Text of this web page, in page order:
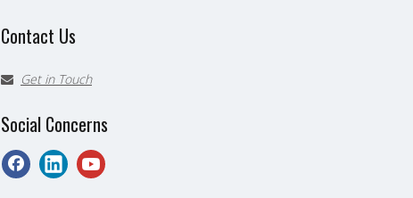
Contact Us
 Get in Touch
Social Concerns